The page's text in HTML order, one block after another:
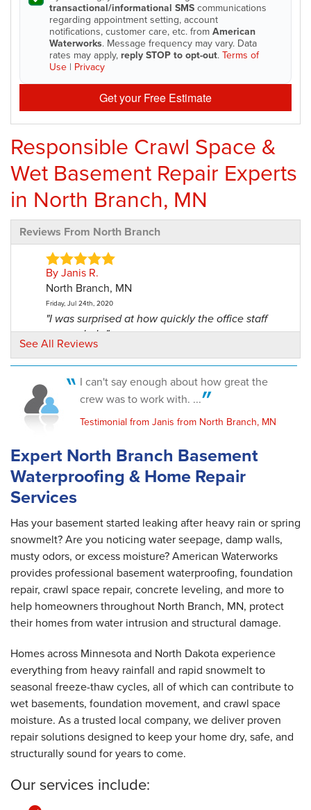
transactional/informational SMScommunications
regarding appointment setting, account
notifications, customer care, etc. fromAmerican
Waterworks. Message frequency may vary. Data
rates may apply, reply STOP to opt-out.Terms of
Use | Privacy
Get your Free Estimate
Responsible Crawl Space &
Wet Basement Repair Experts
in North Branch, MN
Reviews From North Branch
By Janis R.
North Branch, MN
Friday, Jul 24th, 2020
"I was surprised at how quickly the office staff
responded..."
View Details
By Kelly And Becky B.
North Branch, MN
Tuesday, Feb 27th, 2024
By Joseph P.
North Branch, MN
Thursday, Jun 19th, 2025
View Details
See All Reviews
I can't say enough about how great the
crew was to work with. ...
Testimonial from Janis from North Branch, MN
Expert North Branch Basement
Waterproofing & Home Repair
Services
Has your basement started leaking after heavy rain or spring
snowmelt? Are you noticing water seepage, damp walls,
musty odors, or excess moisture? American Waterworks
provides professional basement waterproofing, foundation
repair, crawl space repair, concrete leveling, and more to
help homeowners throughout North Branch, MN, protect
their homes from water intrusion and structural damage.
Homes across Minnesota and North Dakota experience
everything from heavy rainfall and rapid snowmelt to
seasonal freeze-thaw cycles, all of which can contribute to
wet basements, foundation movement, and crawl space
moisture. As a trusted local company, we deliver proven
repair solutions designed to keep your home dry, safe, and
structurally sound for years to come.
Our services include: